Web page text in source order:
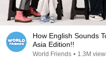
How English Sounds
Asia Edition!!
World Friends • 1.3M